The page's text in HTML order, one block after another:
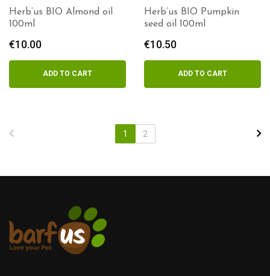
Herb’us BIO Almond oil
100ml
€10.00
ADD TO CART
Herb’us BIO Pumpkin
seed oil 100ml
€10.50
ADD TO CART
1 2